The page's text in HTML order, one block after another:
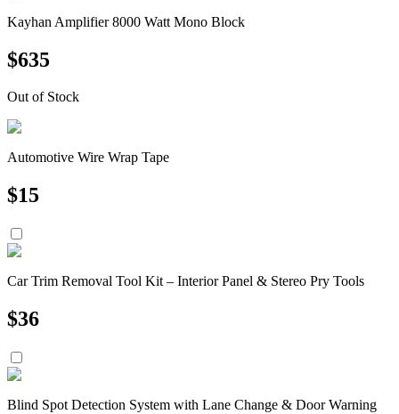
Kayhan Amplifier 8000 Watt Mono Block
$635
Out of Stock
Automotive Wire Wrap Tape
$15
Car Trim Removal Tool Kit – Interior Panel & Stereo Pry Tools
$36
Blind Spot Detection System with Lane Change & Door Warning